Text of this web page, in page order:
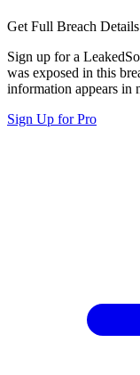
Get Full Breach
Sign up for a
was exposed in this
information appears in
Sign Up for Pro